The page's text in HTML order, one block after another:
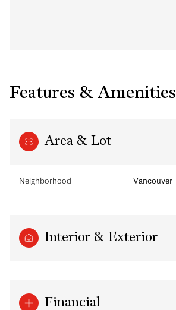
Features & Amenities
Area & Lot
Neighborhood Vancouver
Interior & Exterior
Financial